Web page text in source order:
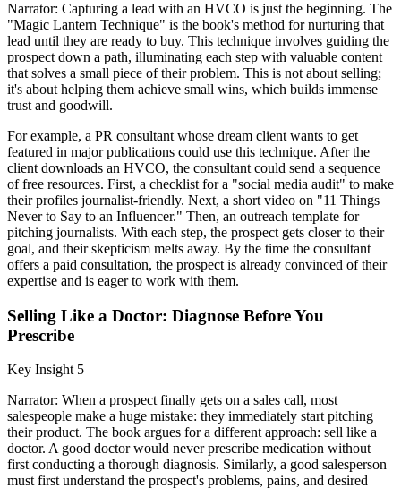
Narrator: Capturing a lead with an HVCO is just the beginning. The
"Magic Lantern Technique" is the book's method for nurturing that
lead until they are ready to buy. This technique involves guiding the
prospect down a path, illuminating each step with valuable content
that solves a small piece of their problem. This is not about selling;
it's about helping them achieve small wins, which builds immense
trust and goodwill.
For example, a PR consultant whose dream client wants to get
featured in major publications could use this technique. After the
client downloads an HVCO, the consultant could send a sequence
of free resources. First, a checklist for a "social media audit" to make
their profiles journalist-friendly. Next, a short video on "11 Things
Never to Say to an Influencer." Then, an outreach template for
pitching journalists. With each step, the prospect gets closer to their
goal, and their skepticism melts away. By the time the consultant
offers a paid consultation, the prospect is already convinced of their
expertise and is eager to work with them.
Selling Like a Doctor: Diagnose Before You
Prescribe
Key Insight 5
Narrator: When a prospect finally gets on a sales call, most
salespeople make a huge mistake: they immediately start pitching
their product. The book argues for a different approach: sell like a
doctor. A good doctor would never prescribe medication without
first conducting a thorough diagnosis. Similarly, a good salesperson
must first understand the prospect's problems, pains, and desired